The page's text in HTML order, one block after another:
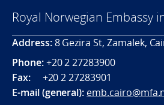
Royal Norwegian Embassy
Address:8 Gezira St, Zamalek,
Phone:+20 2 27283900
Fax:+20 2 27283901
E-mail (general):